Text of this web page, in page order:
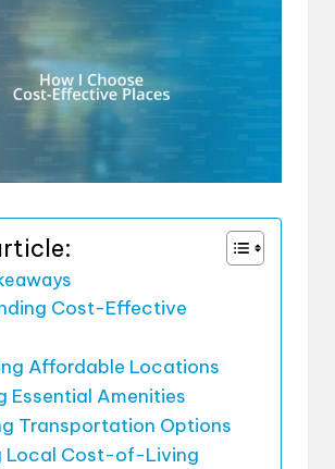
Cost-Effective
Affordable Locations
Essential Amenities
Transportation Options
Local Cost-of-Living